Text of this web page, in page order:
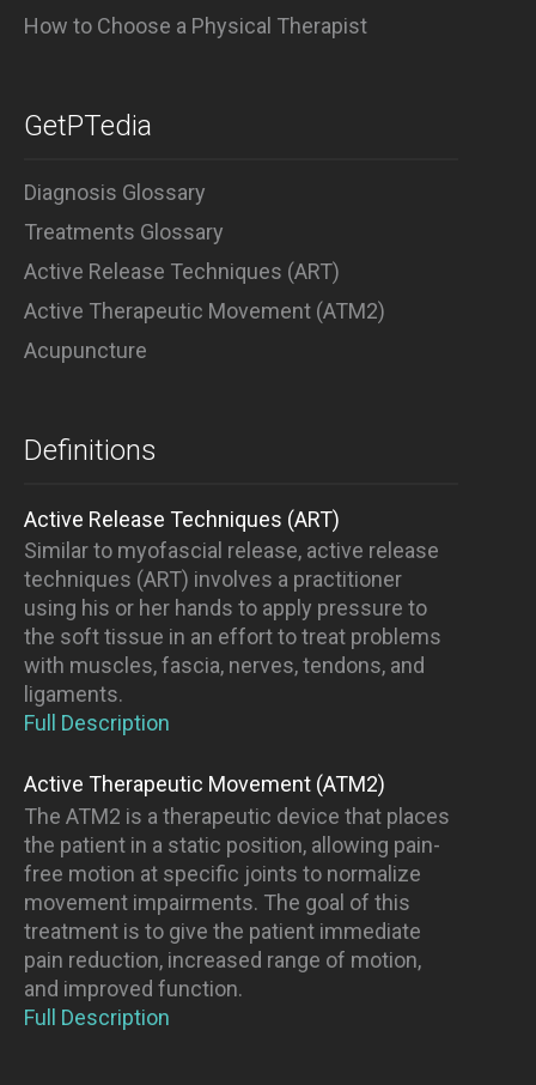
How to Choose a Physical Therapist
GetPTedia
Diagnosis Glossary
Treatments Glossary
Active Release Techniques (ART)
Active Therapeutic Movement (ATM2)
Acupuncture
Definitions
Active Release Techniques (ART)
Similar to myofascial release, active release
techniques (ART) involves a practitioner
using his or her hands to apply pressure to
the soft tissue in an effort to treat problems
with muscles, fascia, nerves, tendons, and
ligaments.
Full Description
Active Therapeutic Movement (ATM2)
The ATM2 is a therapeutic device that places
the patient in a static position, allowing pain-
free motion at specific joints to normalize
movement impairments. The goal of this
treatment is to give the patient immediate
pain reduction, increased range of motion,
and improved function.
Full Description